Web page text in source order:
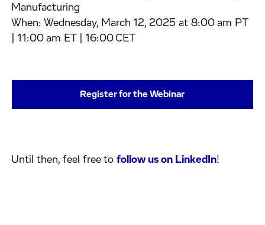
Manufacturing
When: Wednesday, March 12, 2025 at 8:00 am PT
| 11:00 am ET | 16:00 CET
Register for the Webinar
Until then, feel free tofollow us on LinkedIn!